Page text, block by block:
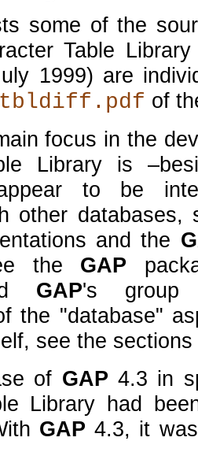
some of the
Table
1999) are
of
focus in the
Library is
to be
other
and the
the GAP
GAP's group
the
database
see the sections
of GAP 4.3 in
Library had
GAP 4.3, it